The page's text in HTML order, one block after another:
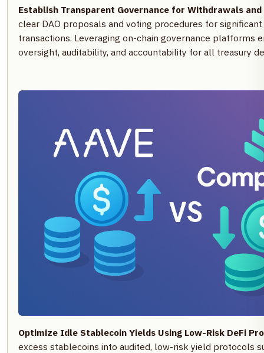
Establish Transparent Governance for Withdrawals
clear DAO proposals and voting procedures for
transactions. Leveraging on-chain governance platforms
oversight, auditability, and accountability for all treasury
Optimize Idle Stablecoin Yields Using Low-Risk DeFi
excess stablecoins into audited, low-risk yield protocols